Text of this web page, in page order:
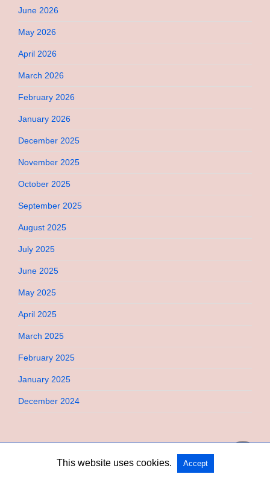
June 2026
May 2026
April 2026
March 2026
February 2026
January 2026
December 2025
November 2025
October 2025
September 2025
August 2025
July 2025
June 2025
May 2025
April 2025
March 2025
February 2025
January 2025
December 2024
Copyright @ 2026 Bebimi All Rights Reserved
This website uses cookies. Accept